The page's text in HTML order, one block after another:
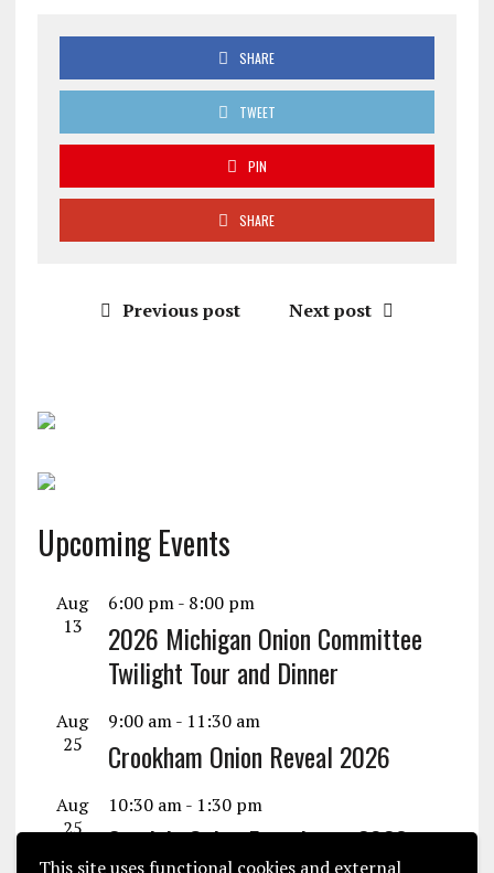
This site uses functional cookies and external
SHARE
TWEET
PIN
SHARE
Previous post Next post
Upcoming Events
Aug
13
6:00 pm- 8:00 pm
2026 Michigan Onion Committee
Twilight Tour and Dinner
Aug
25
9:00 am- 11:30 am
Crookham Onion Reveal 2026
Aug
25
10:30 am- 1:30 pm
Seminis Onion Experience 2026